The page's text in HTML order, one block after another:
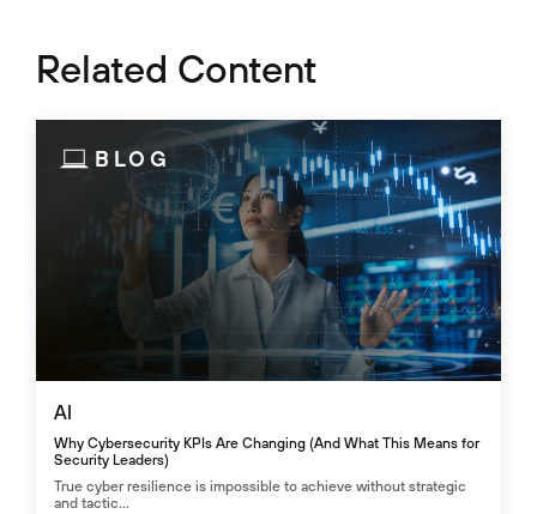
Related Content
BLOG
AI
Why Cybersecurity KPIs Are Changing (And What This Means for
Security Leaders)
True cyber resilience is impossible to achieve without strategic
and tactic...